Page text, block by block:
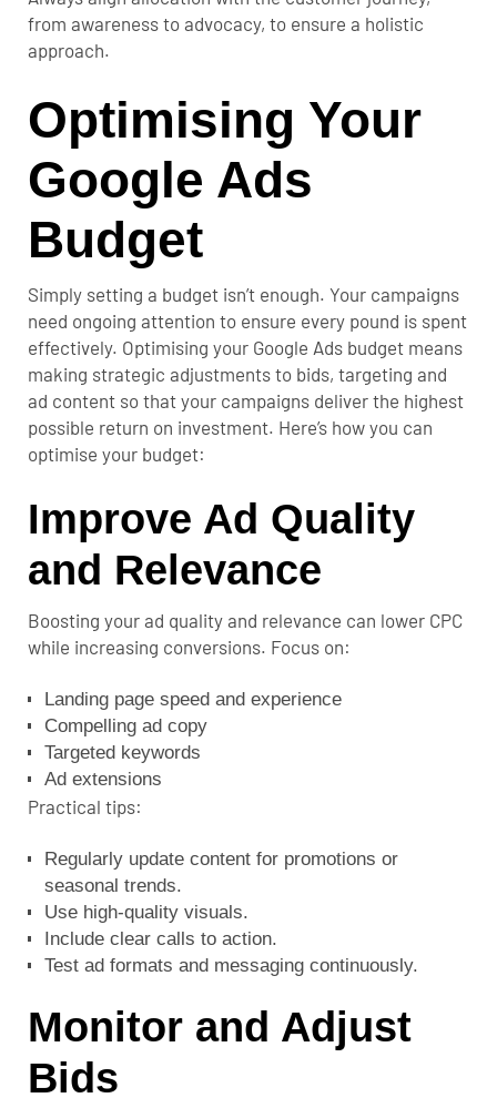
from awareness to advocacy, to ensure a holistic
approach.
Optimising Your
Google Ads
Budget
Simply setting a budget isn’t enough. Your campaigns
need ongoing attention to ensure every pound is spent
effectively. Optimising your Google Ads budget means
making strategic adjustments to bids, targeting and
ad content so that your campaigns deliver the highest
possible return on investment. Here’s how you can
optimise your budget:
Improve Ad Quality
and Relevance
Boosting your ad quality and relevance can lower CPC
while increasing conversions. Focus on:
Landing page speed and experience
Compelling ad copy
Targeted keywords
Ad extensions
Practical tips:
Regularly update content for promotions or
seasonal trends.
Use high-quality visuals.
Include clear calls to action.
Test ad formats and messaging continuously.
Monitor and Adjust
Bids